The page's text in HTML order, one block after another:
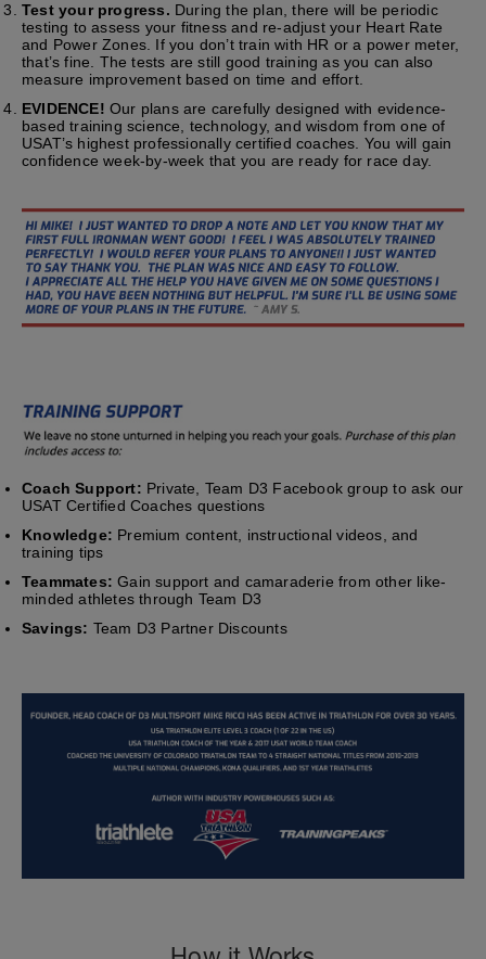
Test your progress. During the plan, there will be periodic
testing to assess your fitness and re-adjust your Heart Rate
and Power Zones. If you don’t train with HR or a power meter,
that’s fine. The tests are still good training as you can also
measure improvement based on time and effort.
EVIDENCE! Our plans are carefully designed with evidence-
based training science, technology, and wisdom from one of
USAT’s highest professionally certified coaches. You will gain
confidence week-by-week that you are ready for race day.
Coach Support: Private, Team D3 Facebook group to ask our
USAT Certified Coaches questions
Knowledge: Premium content, instructional videos, and
training tips
Teammates: Gain support and camaraderie from other like-
minded athletes through Team D3
Savings: Team D3 Partner Discounts